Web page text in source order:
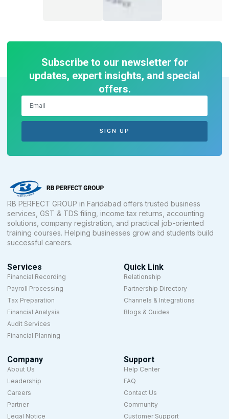
Subscribe to our newsletter for
updates, expert insights, and special
offers.
SIGN UP
RB PERFECT GROUP in Faridabad offers trusted business
services, GST & TDS filing, income tax returns, accounting
solutions, company registration, and practical job-oriented
training courses. Helping businesses grow and students build
successful careers.
Services
Financial Recording
Payroll Processing
Tax Preparation
Financial Analysis
Audit Services
Financial Planning
Quick Link
Relationship
Partnership Directory
Channels & Integrations
Blogs & Guides
Company
About Us
Leadership
Careers
Partner
Legal Notice
Support
Help Center
FAQ
Contact Us
Community
Customer Support